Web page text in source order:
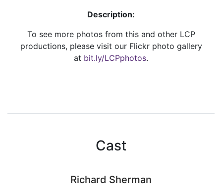
Description:
To see more photos from this and other LCP
productions, please visit our Flickr photo gallery
at bit.ly/LCPphotos.
Cast
Richard Sherman